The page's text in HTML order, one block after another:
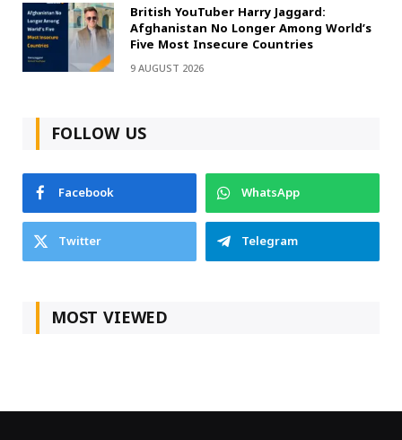
British YouTuber Harry Jaggard:
Afghanistan No Longer Among World’s
Five Most Insecure Countries
9 AUGUST 2026
FOLLOW US
Facebook
WhatsApp
Twitter
Telegram
MOST VIEWED